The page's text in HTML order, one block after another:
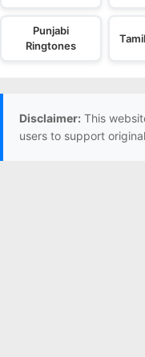
Punjabi
Ringtones
Disclaimer: This
users to support